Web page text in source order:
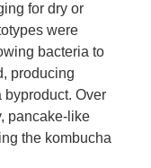
for dry or
were
bacteria to
producing
Over
pancake-like
the kombucha